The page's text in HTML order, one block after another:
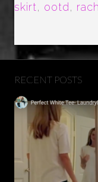
skirt, ootd,
RECENT POSTS